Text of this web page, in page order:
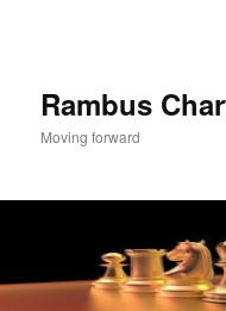
Rambus
Moving forward